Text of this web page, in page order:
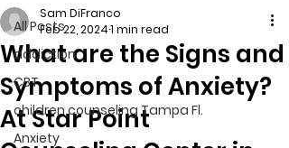
All Posts
addiction
CBT
children counseling Tampa Fl.
Anxiety
What are the Signs and
Symptoms of Anxiety?
At Star Point
Sam DiFranco
Feb 22, 20241 min read